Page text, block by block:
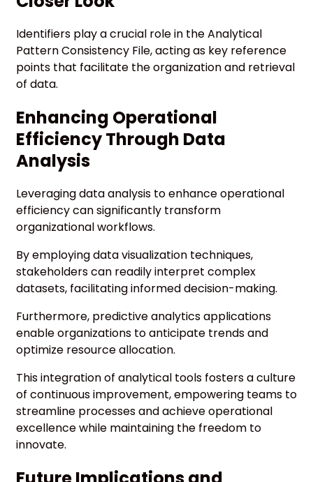
Identifiers play a crucial role in the Analytical
Pattern Consistency File, acting as key reference
points that facilitate the organization and retrieval
of data.
Enhancing Operational
Efficiency Through Data
Analysis
Leveraging data analysis to enhance operational
efficiency can significantly transform
organizational workflows.
By employing data visualization techniques,
stakeholders can readily interpret complex
datasets, facilitating informed decision-making.
Furthermore, predictive analytics applications
enable organizations to anticipate trends and
optimize resource allocation.
This integration of analytical tools fosters a culture
of continuous improvement, empowering teams to
streamline processes and achieve operational
excellence while maintaining the freedom to
innovate.